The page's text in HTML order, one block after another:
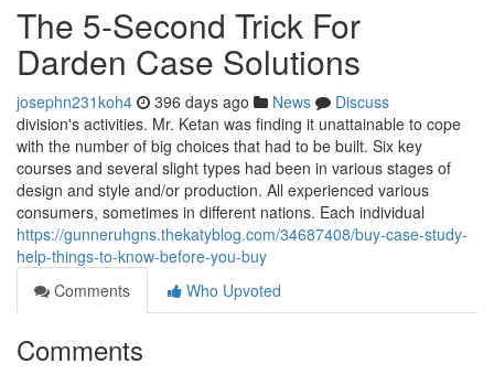
The 5-Second Trick For
Darden Case Solutions
josephn231koh4 396 days ago News
Discuss
division's activities. Mr. Ketan was finding it unattainable to cope
with the number of big choices that had to be built. Six key
courses and several slight types had been in various stages of
design and style and/or production. All experienced various
consumers, sometimes in different nations. Each individual
https://gunneruhgns.thekatyblog.com/34687408/buy-case-study-
help-things-to-know-before-you-buy
Comments
Who Upvoted
Comments